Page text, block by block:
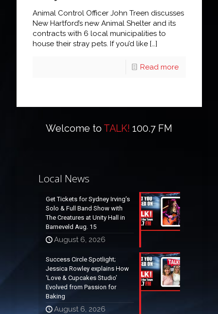
Animal Control Officer John Treen discusses
New Hartford’s new Animal Shelter and its
contracts with 6 local municipalities to
house their stray pets. If you’d like[…]
Read more
Welcome to TALK! 100.7 FM
Local News
Get Tickets for Sydney Irving’s
Solo & Full Band Show with
The Creatures at Unity Hall in
Barneveld Aug. 15
August 6, 2026
Success Circle Spotlight;
Jessica Rowley explains How
‘Love & Cupcakes Studio’
Evolved from Passion for
Baking
August 6, 2026